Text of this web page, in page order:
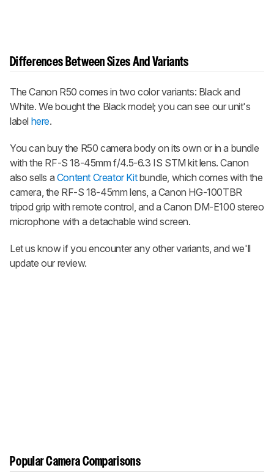
Differences Between Sizes And Variants
The Canon R50 comes in two color variants: Black and
White. We bought the Black model; you can see our unit's
label here.
You can buy the R50 camera body on its own or in a bundle
with the RF-S 18-45mm f/4.5-6.3 IS STM kit lens. Canon
also sells a Content Creator Kitbundle, which comes with the
camera, the RF-S 18-45mm lens, a Canon HG-100TBR
tripod grip with remote control, and a Canon DM-E100 stereo
microphone with a detachable wind screen.
Let us know if you encounter any other variants, and we'll
update our review.
Popular Camera Comparisons